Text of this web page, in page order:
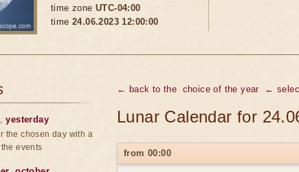
time zone UTC-04:00
time 24.06.2023 12:00:00
← back to the choice of the year ←
Lunar Calendar for
from 00:00
,yesterday
the chosen day with a
events